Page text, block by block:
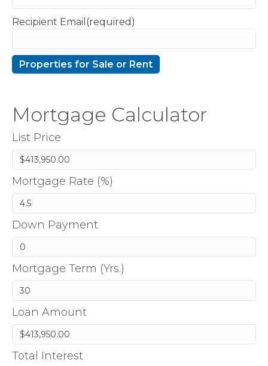
Recipient Email(required)
Mortgage Calculator
List Price
Mortgage Rate (%)
Down Payment
Mortgage Term (Yrs.)
Loan Amount
Total Interest